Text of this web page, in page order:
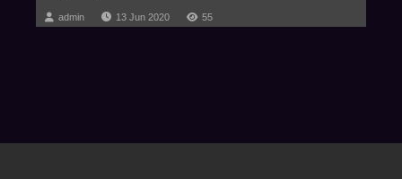
admin 13 Jun 2020 55